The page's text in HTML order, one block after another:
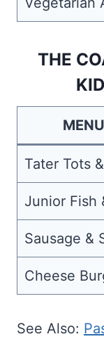
THE
Tater Tots
Junior Fish
Sausage &
Cheese
See Also: